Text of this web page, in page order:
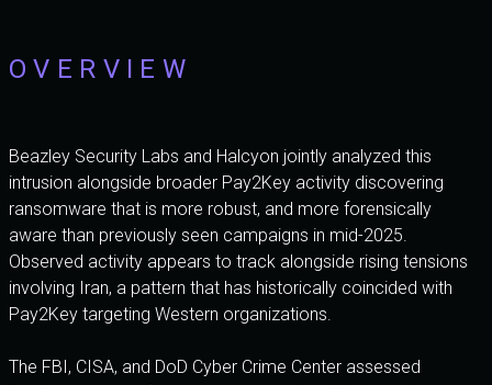
OVERVIEW
Beazley Security Labs and Halcyon jointly analyzed this
intrusion alongside broader Pay2Key activity discovering
ransomware that is more robust, and more forensically
aware than previously seen campaigns in mid-2025.
Observed activity appears to track alongside rising tensions
involving Iran, a pattern that has historically coincided with
Pay2Key targeting Western organizations.
The FBI, CISA, and DoD Cyber Crime Center assessed